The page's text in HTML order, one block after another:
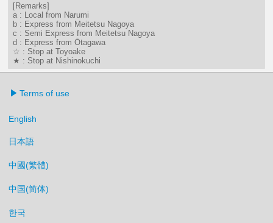
[Remarks]
a : Local from Narumi
b : Express from Meitetsu Nagoya
c : Semi Express from Meitetsu Nagoya
d : Express from Ōtagawa
☆ : Stop at Toyoake
★ : Stop at Nishinokuchi
Terms of use
English
日本語
中國(繁體)
中国(简体)
한국